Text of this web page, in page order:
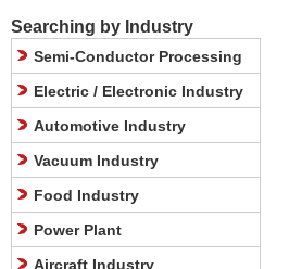
Searching by Industry
Semi-Conductor Processing
Electric / Electronic Industry
Automotive Industry
Vacuum Industry
Food Industry
Power Plant
Aircraft Industry